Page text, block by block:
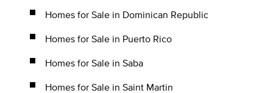
Homes for Sale in Dominican Republic
Homes for Sale in Puerto Rico
Homes for Sale in Saba
Homes for Sale in Saint Martin